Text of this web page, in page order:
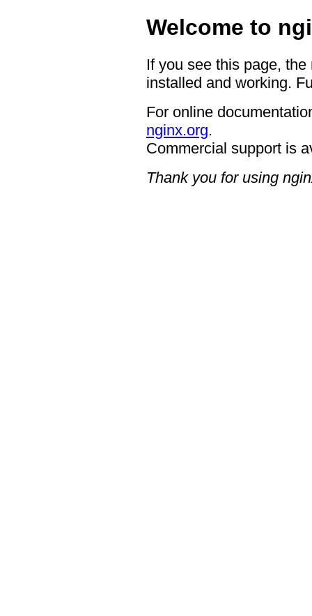
Welcome to
If you see this page,
installed and working.
For online
nginx.org.
Commercial support is
Thank you for using